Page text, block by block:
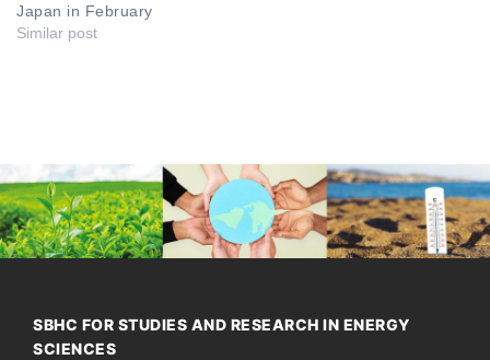
Japan in February
Similar post
SBHC FOR STUDIES AND RESEARCH IN ENERGY
SCIENCES